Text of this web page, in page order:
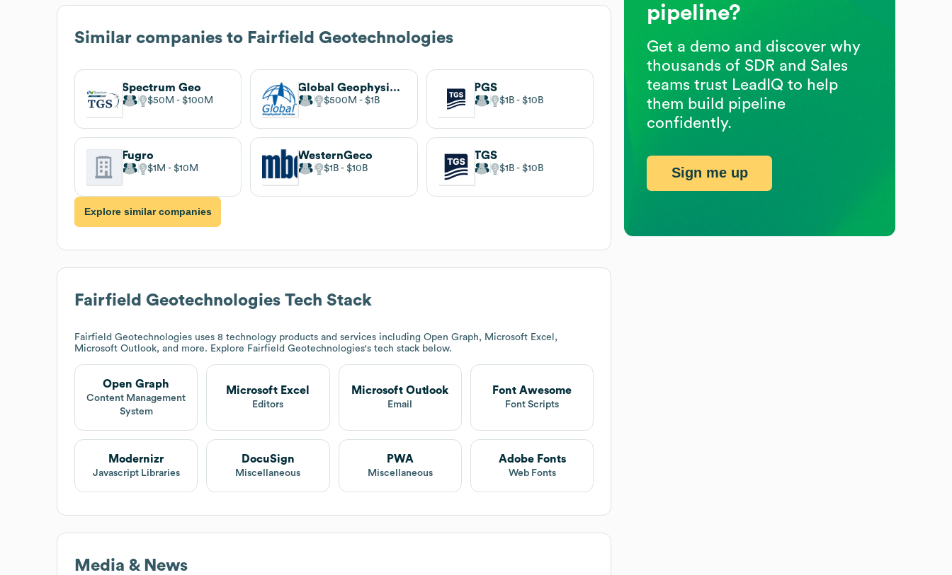
Similar companies to Fairfield Geotechnologies
Spectrum Geo
$50M $100M
Global Geophysical Services
$500M $1B
PGS
$1B $10B
Fugro
$1M $10M
WesternGeco
$1B $10B
TGS
$1B $10B
Explore similar companies
Fairfield Geotechnologies Tech Stack
Fairfield Geotechnologies uses 8 technology products and services including Open Graph, Microsoft Excel,
Microsoft Outlook, and more. Explore Fairfield Geotechnologies's tech stack below.
Open Graph
Content Management
System
Microsoft Excel
Editors
Microsoft Outlook
Email
Font Awesome
Font Scripts
Modernizr
Javascript Libraries
DocuSign
Miscellaneous
PWA
Miscellaneous
Adobe Fonts
Web Fonts
Media & News
pipeline?
Get a demo and discover why
thousands of SDR and Sales
teams trust LeadIQ to help
them build pipeline
confidently.
Sign me up